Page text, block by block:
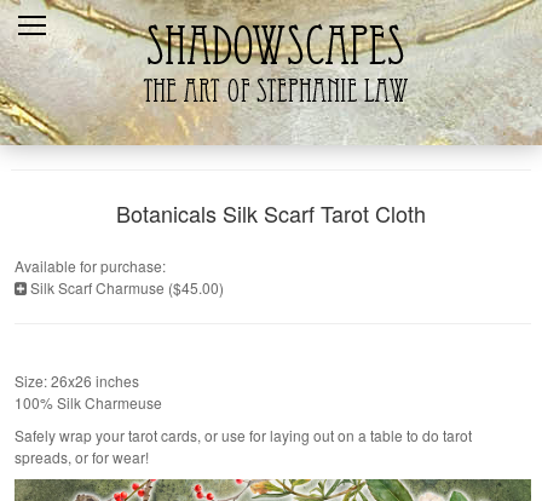
Home
Recent
Galleries
The Artist
Botanicals Silk Scarf Tarot Cloth
Available for purchase:
Silk Scarf Charmuse ($45.00)
Size: 26x26 inches
100% Silk Charmeuse
Safely wrap your tarot cards, or use for laying out on a table to do tarot
spreads, or for wear!